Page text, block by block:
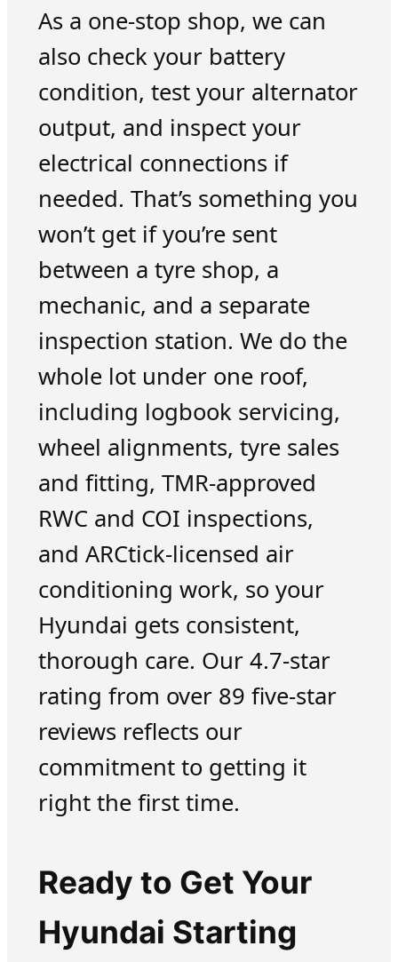
As a one-stop shop, we can
also check your battery
condition, test your alternator
output, and inspect your
electrical connections if
needed. That’s something you
won’t get if you’re sent
between a tyre shop, a
mechanic, and a separate
inspection station. We do the
whole lot under one roof,
including logbook servicing,
wheel alignments, tyre sales
and fitting, TMR-approved
RWC and COI inspections,
and ARCtick-licensed air
conditioning work, so your
Hyundai gets consistent,
thorough care. Our 4.7-star
rating from over 89 five-star
reviews reflects our
commitment to getting it
right the first time.
Ready to Get Your
Hyundai Starting